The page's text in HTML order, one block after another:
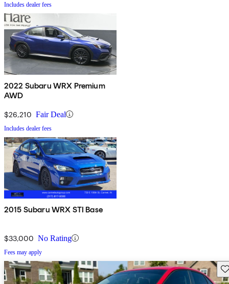
Includes dealer fees
2022 Subaru WRX Premium
AWD
$26,210 Fair Deal
Includes dealer fees
2015 Subaru WRX STI Base
$33,000 No Rating
Fees may apply